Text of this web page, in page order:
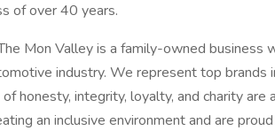
of over 40 years.
Mon Valley is a family-owned business
industry. We represent top brands
of honesty, integrity, loyalty, and charity
an inclusive environment and are